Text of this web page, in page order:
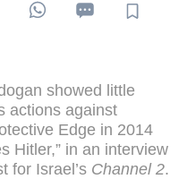
showed little
actions against
Edge in 2014
Hitler,” in an interview
for Israel’s Channel 2.